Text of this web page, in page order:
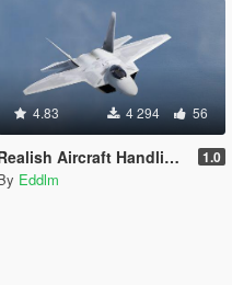
4.83 4 294 56
Aircraft Handling Pack 1.0
Eddlm